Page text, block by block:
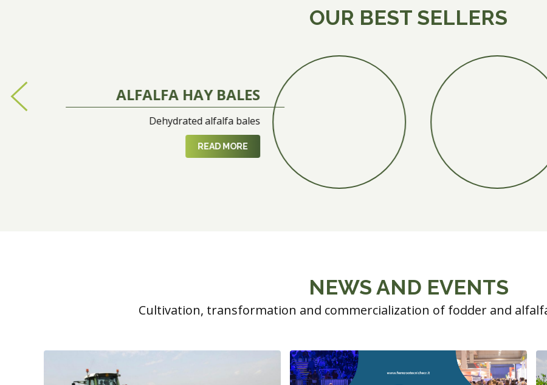
OUR BEST SELLERS
ALFALFA HAY BALES
Dehydrated alfalfa bales
READ MORE
NEWS AND EVENTS
Cultivation, transformation and commercialization of fodder and